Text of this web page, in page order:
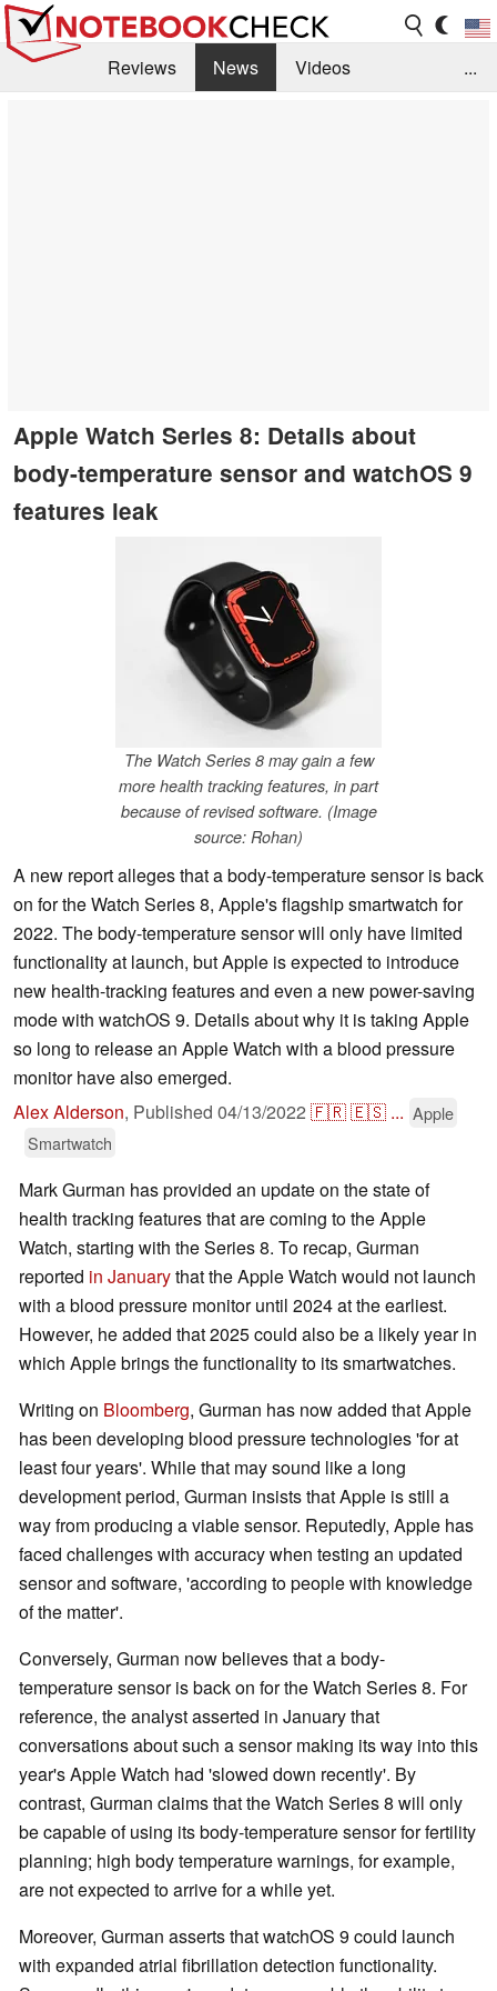
Reviews News
Videos
...
Apple Watch Series 8: Details about
body-temperature sensor and watchOS 9
features leak
The Watch Series 8 may gain a few
more health tracking features, in part
because of revised software. (Image
source: Rohan)
A new report alleges that a body-temperature sensor is back
on for the Watch Series 8, Apple's flagship smartwatch for
2022. The body-temperature sensor will only have limited
functionality at launch, but Apple is expected to introduce
new health-tracking features and even a new power-saving
mode with watchOS 9. Details about why it is taking Apple
so long to release an Apple Watch with a blood pressure
monitor have also emerged.
Alex Alderson, Published 04/13/2022 🇫🇷🇪🇸 ... Apple
Smartwatch
Mark Gurman has provided an update on the state of
health tracking features that are coming to the Apple
Watch, starting with the Series 8. To recap, Gurman
reported in Januarythat the Apple Watch would not launch
with a blood pressure monitor until 2024 at the earliest.
However, he added that 2025 could also be a likely year in
which Apple brings the functionality to its smartwatches.
Writing on Bloomberg, Gurman has now added that Apple
has been developing blood pressure technologies 'for at
least four years'. While that may sound like a long
development period, Gurman insists that Apple is still a
way from producing a viable sensor. Reputedly, Apple has
faced challenges with accuracy when testing an updated
sensor and software, 'according to people with knowledge
of the matter'.
Conversely, Gurman now believes that a body-
temperature sensor is back on for the Watch Series 8. For
reference, the analyst asserted in January that
conversations about such a sensor making its way into this
year's Apple Watch had 'slowed down recently'. By
contrast, Gurman claims that the Watch Series 8 will only
be capable of using its body-temperature sensor for fertility
planning; high body temperature warnings, for example,
are not expected to arrive for a while yet.
Moreover, Gurman asserts that watchOS 9 could launch
with expanded atrial fibrillation detection functionality.